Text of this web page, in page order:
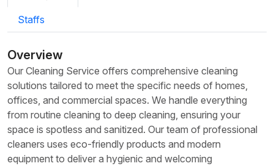
Staffs
Overview
Our Cleaning Service offers comprehensive cleaning
solutions tailored to meet the specific needs of homes,
offices, and commercial spaces. We handle everything
from routine cleaning to deep cleaning, ensuring your
space is spotless and sanitized. Our team of professional
cleaners uses eco-friendly products and modern
equipment to deliver a hygienic and welcoming